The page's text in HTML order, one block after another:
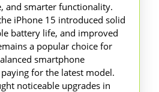
and smarter functionality.
iPhone 15 introduced solid
battery life, and improved
a popular choice for
smartphone
for the latest model.
noticeable upgrades in